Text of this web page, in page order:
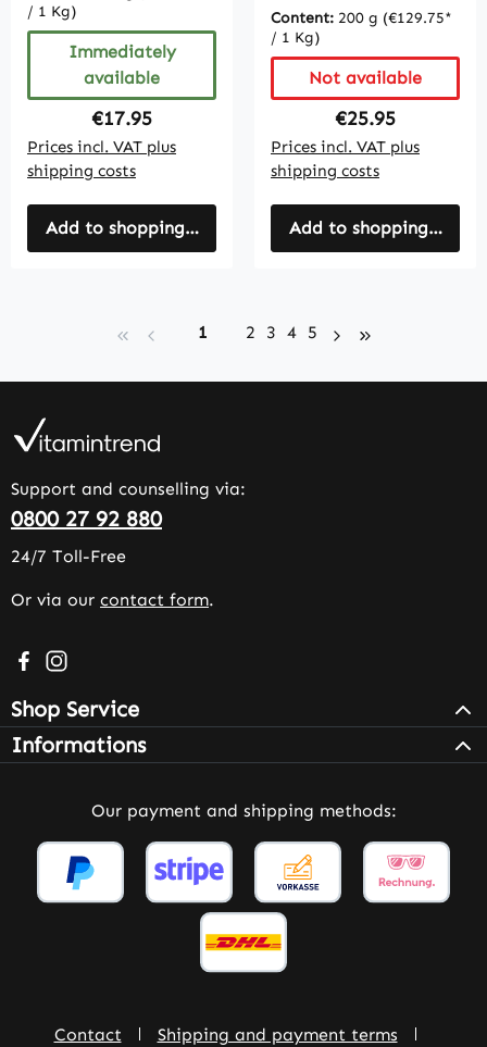
/ 1 Kg)
Immediately
available
Regular price:
€17.95
Prices incl. VAT plus
shipping costs
Add to shopping cart
vegan
Content: 200 g (€129.75*
/ 1 Kg)
Not available
Regular price:
€25.95
Prices incl. VAT plus
shipping costs
Add to shopping cart
Page
1 Page
2 Page
3 Page
4 Page
5
Support and counselling via:
0800 27 92 880
24/7 Toll-Free
Or via our contact form.
Visit us on Facebook – opens in a new browser tab
Check us out on Instagram – opens in a new
Shop Service
Informations
Our payment and shipping methods:
Contact Shipping and payment terms